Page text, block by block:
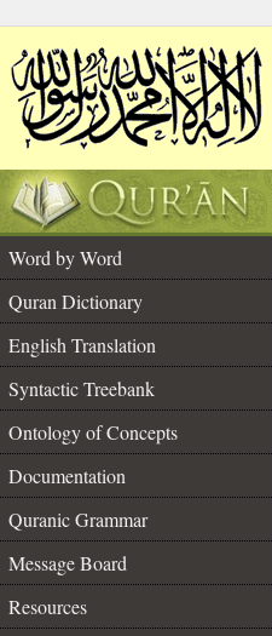
Word by Word
Quran Dictionary
English Translation
Syntactic Treebank
Ontology of Concepts
Documentation
Quranic Grammar
Message Board
Resources